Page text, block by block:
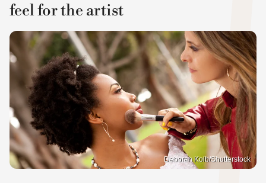
feel for the artist
Deborah Kolb/Shutterstock